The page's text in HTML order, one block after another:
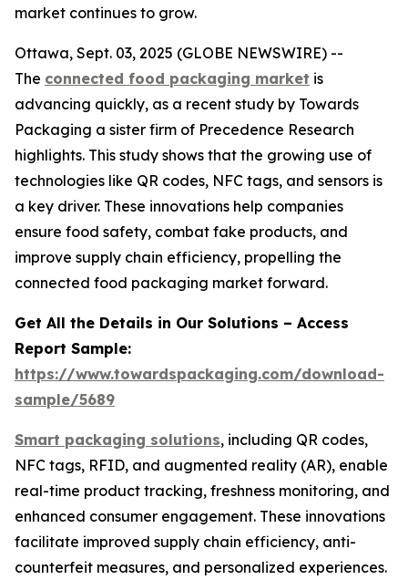
market continues to grow.
Ottawa, Sept. 03, 2025 (GLOBE NEWSWIRE) --
The connected food packaging market is
advancing quickly, as a recent study by Towards
Packaging a sister firm of Precedence Research
highlights. This study shows that the growing use of
technologies like QR codes, NFC tags, and sensors is
a key driver. These innovations help companies
ensure food safety, combat fake products, and
improve supply chain efficiency, propelling the
connected food packaging market forward.
Get All the Details in Our Solutions – Access
Report Sample:
https://www.towardspackaging.com/download-
sample/5689
Smart packaging solutions, including QR codes,
NFC tags, RFID, and augmented reality (AR), enable
real-time product tracking, freshness monitoring, and
enhanced consumer engagement. These innovations
facilitate improved supply chain efficiency, anti-
counterfeit measures, and personalized experiences.